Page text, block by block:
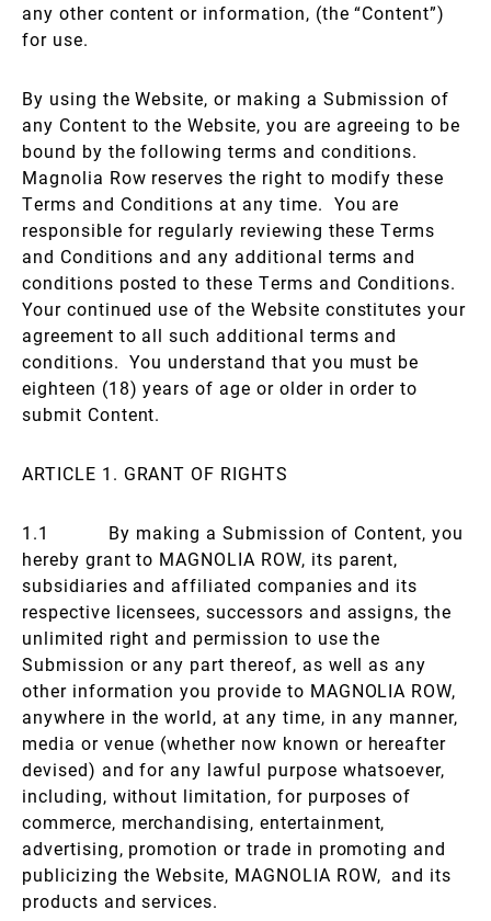
any other content or information, (the “Content”)
for use.
By using the Website, or making a Submission of
any Content to the Website, you are agreeing to be
bound by the following terms and conditions.
Magnolia Row reserves the right to modify these
Terms and Conditions at any time. You are
responsible for regularly reviewing these Terms
and Conditions and any additional terms and
conditions posted to these Terms and Conditions.
Your continued use of the Website constitutes your
agreement to all such additional terms and
conditions. You understand that you must be
eighteen (18) years of age or older in order to
submit Content.
ARTICLE 1. GRANT OF RIGHTS
1.1 By making a Submission of Content, you
hereby grant to MAGNOLIA ROW, its parent,
subsidiaries and affiliated companies and its
respective licensees, successors and assigns, the
unlimited right and permission to use the
Submission or any part thereof, as well as any
other information you provide to MAGNOLIA ROW,
anywhere in the world, at any time, in any manner,
media or venue (whether now known or hereafter
devised) and for any lawful purpose whatsoever,
including, without limitation, for purposes of
commerce, merchandising, entertainment,
advertising, promotion or trade in promoting and
publicizing the Website, MAGNOLIA ROW, and its
products and services.